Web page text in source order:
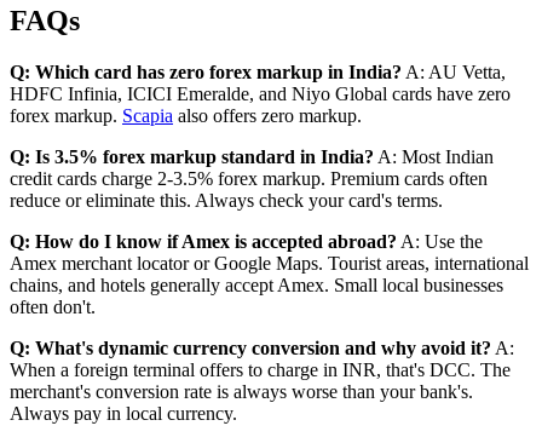
FAQs
Q: Which card has zero forex markup in India? A: AU Vetta,
HDFC Infinia, ICICI Emeralde, and Niyo Global cards have zero
forex markup. Scapia also offers zero markup.
Q: Is 3.5% forex markup standard in India? A: Most Indian
credit cards charge 2-3.5% forex markup. Premium cards often
reduce or eliminate this. Always check your card's terms.
Q: How do I know if Amex is accepted abroad? A: Use the
Amex merchant locator or Google Maps. Tourist areas, international
chains, and hotels generally accept Amex. Small local businesses
often don't.
Q: What's dynamic currency conversion and why avoid it? A:
When a foreign terminal offers to charge in INR, that's DCC. The
merchant's conversion rate is always worse than your bank's.
Always pay in local currency.